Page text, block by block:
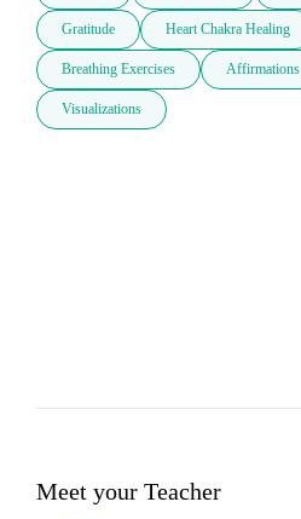
Gratitude Heart Chakra Healing
Breathing Exercises Affirmations
Visualizations
Meet your Teacher